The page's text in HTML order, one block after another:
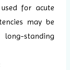
for acute
may be
standing